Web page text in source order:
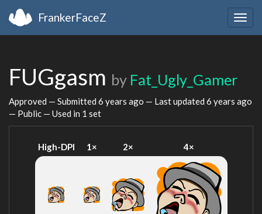
FrankerFaceZ
FUGgasm by Fat_Ugly_Gamer
Approved — Submitted 6 years ago — Last updated 6 years ago
— Public — Used in 1 set
High-DPI 1× 2× 4×